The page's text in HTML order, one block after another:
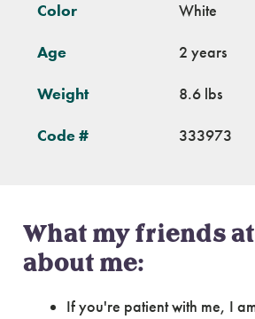
Color White
Age 2 years
Weight 8.6 lbs
Code # 333973
What my friends
about me:
If you're patient with me, I